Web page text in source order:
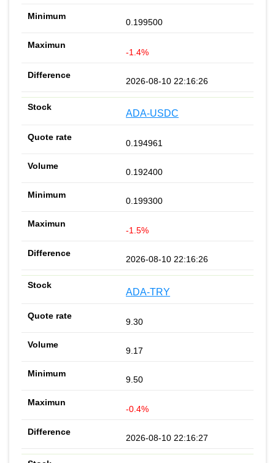
0.199500
-1.4%
2026-08-10 22:16:26
ADA-USDC
0.194961
0.192400
0.199300
-1.5%
2026-08-10 22:16:26
ADA-TRY
9.30
9.17
9.50
-0.4%
2026-08-10 22:16:27